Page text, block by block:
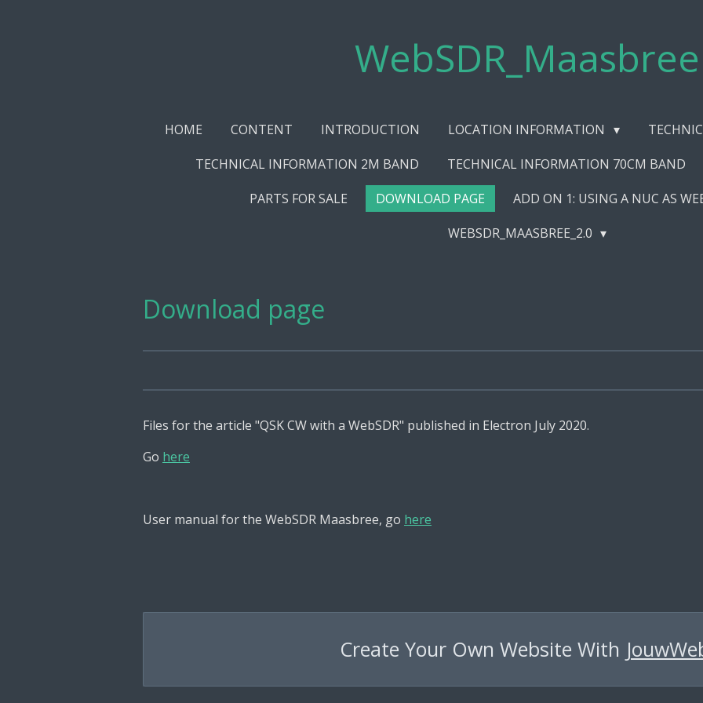
WebSDR_Maasbree
HOME CONTENT INTRODUCTION LOCATION INFORMATION
TECHNICAL INFORMATION 2M BAND
TECHNICAL INFORMATION 70CM BAND
PARTS FOR SALE
DOWNLOAD PAGE
ADD ON 1: USING A NUC AS
WEBSDR_MAASBREE_2.0
Download page
Files for the article "QSK CW with a WebSDR" published in Electron July 2020.
Go here
User manual for the WebSDR Maasbree, go here
Create Your Own Website With